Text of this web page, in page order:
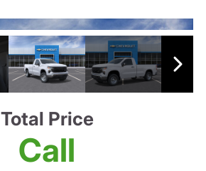
Total Price
Call